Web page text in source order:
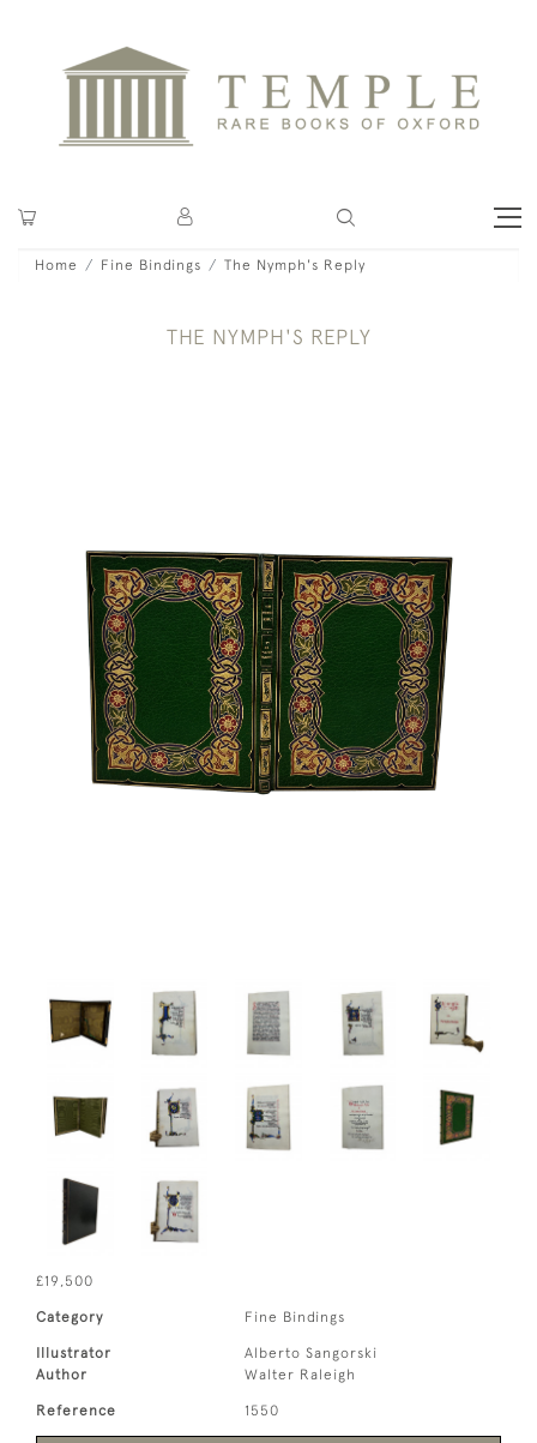
Home Fine Bindings The Nymph's Reply
THE NYMPH'S REPLY
£19,500
Category Fine Bindings
Illustrator
Alberto Sangorski
Author
Walter Raleigh
Reference 1550